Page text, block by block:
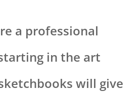
a professional
in the art
will give